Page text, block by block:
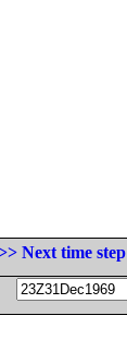
Next time step